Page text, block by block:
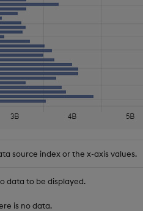
source index or the x-axis values.
data to be displayed.
is no data.